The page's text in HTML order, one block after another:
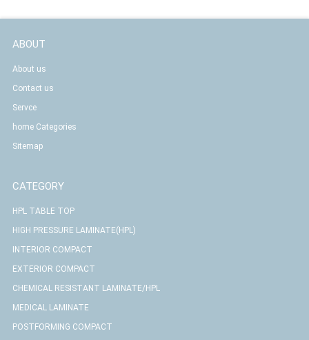
ABOUT
About us
Contact us
Servce
home Categories
Sitemap
CATEGORY
HPL TABLE TOP
HIGH PRESSURE LAMINATE(HPL)
INTERIOR COMPACT
EXTERIOR COMPACT
CHEMICAL RESISTANT LAMINATE/HPL
MEDICAL LAMINATE
POSTFORMING COMPACT